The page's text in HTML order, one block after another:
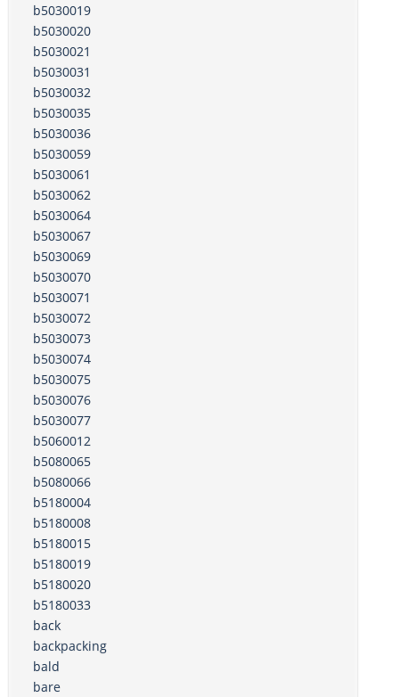
b5030019
b5030020
b5030021
b5030031
b5030032
b5030035
b5030036
b5030059
b5030061
b5030062
b5030064
b5030067
b5030069
b5030070
b5030071
b5030072
b5030073
b5030074
b5030075
b5030076
b5030077
b5060012
b5080065
b5080066
b5180004
b5180008
b5180015
b5180019
b5180020
b5180033
back
backpacking
bald
bare